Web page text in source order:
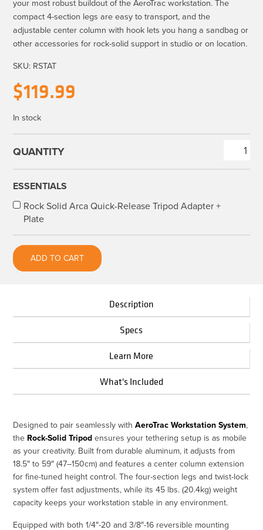
compact 4-section legs are easy to transport, and the
adjustable center column with hook lets you hang a sandbag or
other accessories for rock-solid support in studio or on location.
SKU: RSTAT
$119.99
In stock
AeroTrac™
Systems
quantity
ESSENTIALS
Rock Solid Arca Quick-Release Tripod Adapter +
Plate
ADD TO CART
Description
Specs
Learn More
What's Included
Designed to pair seamlessly withAeroTrac Workstation System,
the Rock-Solid Tripod ensures your tethering setup is as mobile
as your creativity. Built from durable aluminum, it adjusts from
18.5″ to 59″ (47–150cm) and features a center column extension
for fine-tuned height control. The four-section legs and twist-lock
system offer fast adjustments, while its 45 lbs. (20.4kg) weight
capacity keeps your workstation stable in any environment.
Equipped with both 1/4″-20 and 3/8″-16 reversible mounting